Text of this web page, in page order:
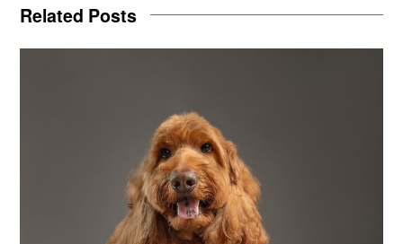
Related Posts